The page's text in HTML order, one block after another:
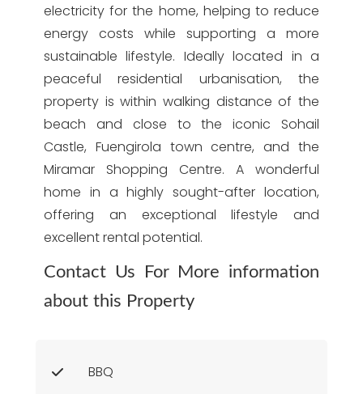
electricity for the home, helping to reduce
energy costs while supporting a more
sustainable lifestyle. Ideally located in a
peaceful residential urbanisation, the
property is within walking distance of the
beach and close to the iconic Sohail
Castle, Fuengirola town centre, and the
Miramar Shopping Centre. A wonderful
home in a highly sought-after location,
offering an exceptional lifestyle and
excellent rental potential.
Contact Us For More information
about this Property
BBQ